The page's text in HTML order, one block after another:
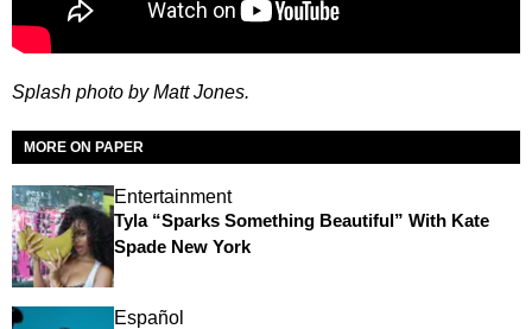
Splash photo by Matt Jones.
MORE ON PAPER
Entertainment
Tyla “Sparks Something Beautiful” With Kate
Spade New York
Español